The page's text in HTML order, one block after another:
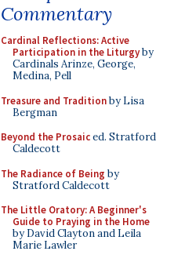
Commentary
Cardinal Reflections: Active
Participation in the Liturgyby
Cardinals Arinze, George,
Medina, Pell
Treasure and Traditionby Lisa
Bergman
Beyond the Prosaiced. Stratford
Caldecott
The Radiance of Being by
Stratford Caldecott
The Little Oratory: A Beginner's
Guide to Praying in the Home
by David Clayton and Leila
Marie Lawler